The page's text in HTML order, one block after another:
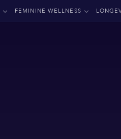
FEMININE WELLNESS